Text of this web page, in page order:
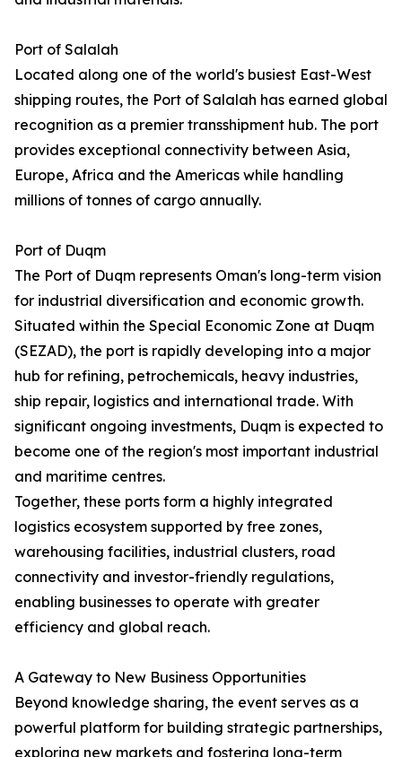
Port of Salalah
Located along one of the world's busiest East-West
shipping routes, the Port of Salalah has earned global
recognition as a premier transshipment hub. The port
provides exceptional connectivity between Asia,
Europe, Africa and the Americas while handling
millions of tonnes of cargo annually.
Port of Duqm
The Port of Duqm represents Oman's long-term vision
for industrial diversification and economic growth.
Situated within the Special Economic Zone at Duqm
(SEZAD), the port is rapidly developing into a major
hub for refining, petrochemicals, heavy industries,
ship repair, logistics and international trade. With
significant ongoing investments, Duqm is expected to
become one of the region's most important industrial
and maritime centres.
Together, these ports form a highly integrated
logistics ecosystem supported by free zones,
warehousing facilities, industrial clusters, road
connectivity and investor-friendly regulations,
enabling businesses to operate with greater
efficiency and global reach.
A Gateway to New Business Opportunities
Beyond knowledge sharing, the event serves as a
powerful platform for building strategic partnerships,
exploring new markets and fostering long-term